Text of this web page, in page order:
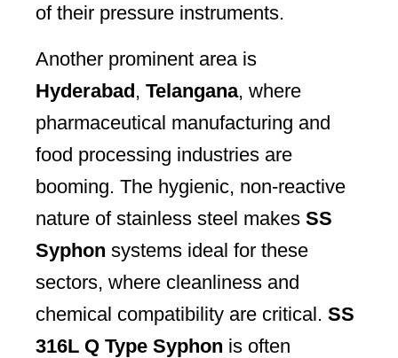
of their pressure instruments.
Another prominent area is
Hyderabad, Telangana, where
pharmaceutical manufacturing and
food processing industries are
booming. The hygienic, non-reactive
nature of stainless steel makes SS
Syphon systems ideal for these
sectors, where cleanliness and
chemical compatibility are critical. SS
316L Q Type Syphon is often